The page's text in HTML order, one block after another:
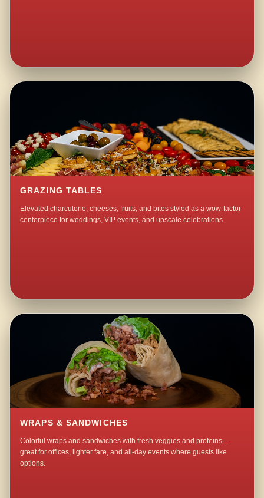
GRAZING TABLES
Elevated charcuterie, cheeses, fruits, and bites styled as a wow-factor
centerpiece for weddings, VIP events, and upscale celebrations.
WRAPS & SANDWICHES
Colorful wraps and sandwiches with fresh veggies and proteins—
great for offices, lighter fare, and all-day events where guests like
options.